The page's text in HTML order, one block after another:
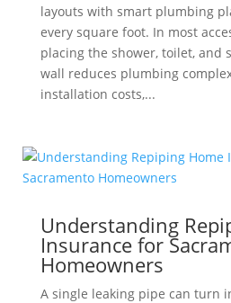
layouts with smart plumbing
every square foot. In most
placing the shower, toilet, and
wall reduces plumbing
installation costs,...
Understanding
Insurance for
Homeowners
A single leaking pipe can turn